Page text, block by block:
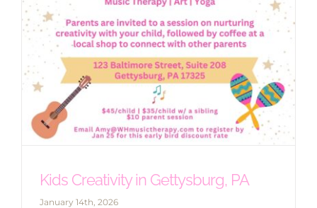
Kids Creativity in Gettysburg, PA
January 14th, 2026